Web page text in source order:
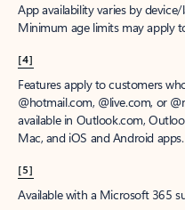
App availability varies by
Minimum age limits may apply
[4]
Features apply to customers
@hotmail.com, @live.com, or
available in Outlook.com,
Mac, and iOS and Android apps.
[5]
Available with a Microsoft 365